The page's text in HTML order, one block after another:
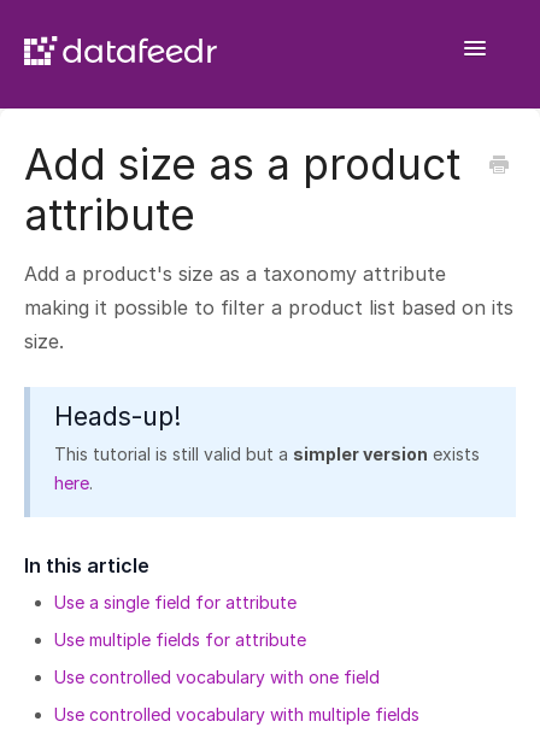
Toggle
API Plugin
Add size as a product
attribute
Add a product's size as a taxonomy attribute
making it possible to filter a product list based on its
size.
Heads-up!
This tutorial is still valid but a simpler version exists
here.
In this article
Use a single field for attribute
Use multiple fields for attribute
Use controlled vocabulary with one field
Use controlled vocabulary with multiple fields